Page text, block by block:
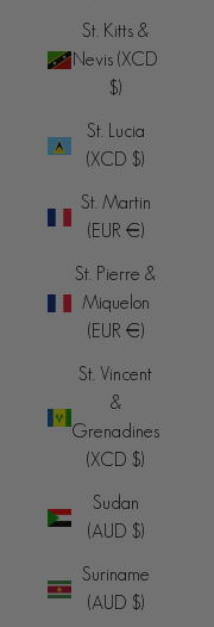
St. Kitts &
Nevis (XCD
$)
St. Lucia
(XCD $)
St. Martin
(EUR €)
St. Pierre &
Miquelon
(EUR €)
St. Vincent
&
Grenadines
(XCD $)
Sudan
(AUD $)
Suriname
(AUD $)